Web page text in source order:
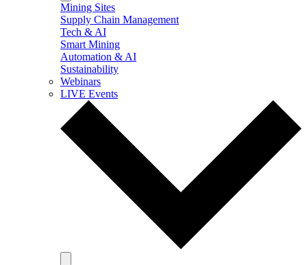
Mining Sites
Supply Chain Management
Tech & AI
Smart Mining
Automation & AI
Sustainability
Webinars
LIVE Events